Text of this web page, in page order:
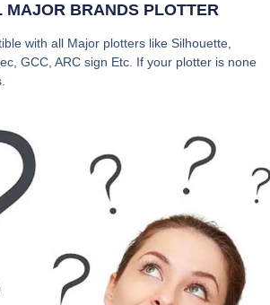
MAJOR BRANDS PLOTTER
with all Major plotters like Silhouette,
GCC, ARC sign Etc. If your plotter is none